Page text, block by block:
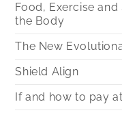
Food, Exercise
the Body
The New
Shield Align
If and how to pay